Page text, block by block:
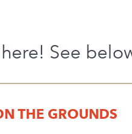
See
THE GROUNDS